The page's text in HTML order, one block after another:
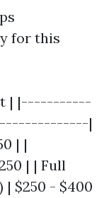
for this
| |-----------
|
| |
| | Full
| $250 - $400